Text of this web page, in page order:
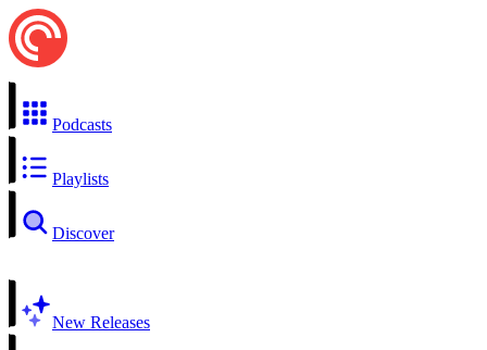
Podcasts
Playlists
Discover
New Releases